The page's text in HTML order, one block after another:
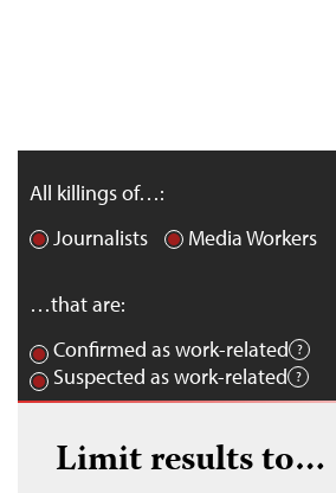
All killings of…:
Journalists
Media Workers
…that are:
Confirmed as work-related
Suspected as work-related
Limit results to…